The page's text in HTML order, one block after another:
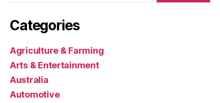
Categories
Agriculture & Farming
Arts & Entertainment
Australia
Automotive